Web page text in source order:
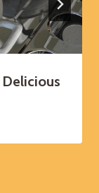
Delicious